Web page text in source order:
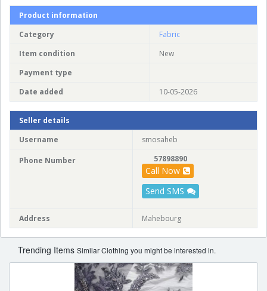
Product information
Category
Fabric
Item condition
New
Payment type
Date added
10-05-2026
Seller details
Username
smosaheb
Phone Number 57898890
Call Now
Send SMS
Address Mahebourg
Trending Items Similar Clothing you might be interested in.